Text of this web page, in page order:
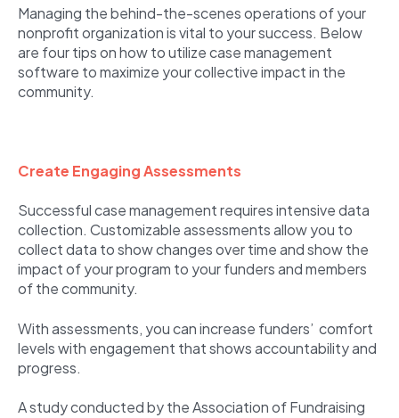
Managing the behind-the-scenes operations of your
nonprofit organization is vital to your success. Below
are four tips on how to utilize case management
software to maximize your collective impact in the
community.
Create Engaging Assessments
Successful case management requires intensive data
collection. Customizable assessments allow you to
collect data to show changes over time and show the
impact of your program to your funders and members
of the community.
With assessments, you can increase funders’ comfort
levels with engagement that shows accountability and
progress.
A study conducted by the Association of Fundraising